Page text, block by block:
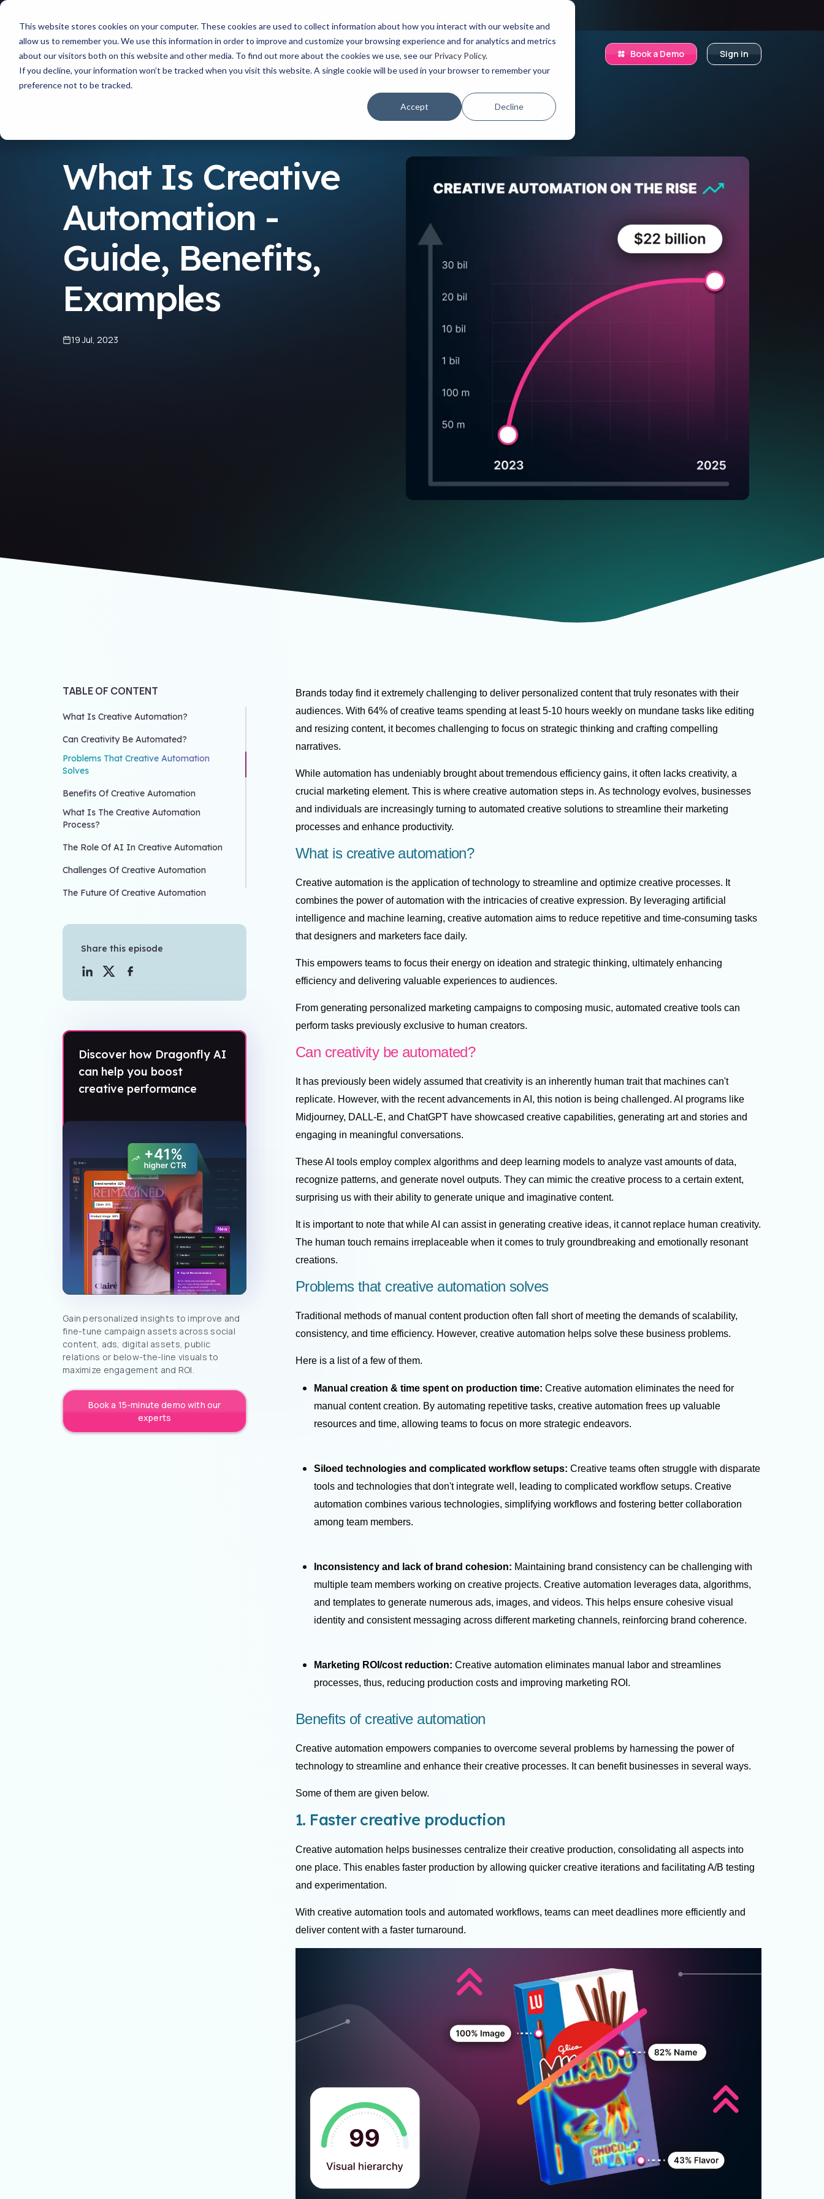
This website stores cookies on your computer. These cookies are used to collect information about how you interact with our website and
allow us to remember you. We use this information in order to improve and customize your browsing experience and for analytics and metrics
about our visitors both on this website and other media. To find out more about the cookies we use, see our Privacy Policy.
If you decline, your information won’t be tracked when you visit this website. A single cookie will be used in your browser to remember your
preference not to be tracked.
Accept Decline
YOUR ROLE USE CASES PRODUCTS ABOUT Book a Demo Sign in
What Is Creative
Automation -
Guide, Benefits,
Examples
19 Jul, 2023
TABLE OF CONTENT
What Is Creative Automation?
Can Creativity Be Automated?
Problems That Creative Automation
Solves
Benefits Of Creative Automation
What Is The Creative Automation
Process?
The Role Of AI In Creative Automation
Challenges Of Creative Automation
The Future Of Creative Automation
Share this episode
Discover how Dragonfly AI
can help you boost
creative performance
Gain personalized insights to improve and
fine-tune campaign assets across social
content, ads, digital assets, public
relations or below-the-line visuals to
maximize engagement and ROI.
Book a 15-minute demo with our
experts
Brands today find it extremely challenging to deliver personalized content that truly resonates with their
audiences. With 64% of creative teams spending at least 5-10 hours weekly on mundane tasks like editing
and resizing content, it becomes challenging to focus on strategic thinking and crafting compelling
narratives.
While automation has undeniably brought about tremendous efficiency gains, it often lacks creativity, a
crucial marketing element. This is where creative automation steps in. As technology evolves, businesses
and individuals are increasingly turning to automated creative solutions to streamline their marketing
processes and enhance productivity.
What is creative automation?
Creative automation is the application of technology to streamline and optimize creative processes. It
combines the power of automation with the intricacies of creative expression. By leveraging artificial
intelligence and machine learning, creative automation aims to reduce repetitive and time-consuming tasks
that designers and marketers face daily.
This empowers teams to focus their energy on ideation and strategic thinking, ultimately enhancing
efficiency and delivering valuable experiences to audiences.
From generating personalized marketing campaigns to composing music, automated creative tools can
perform tasks previously exclusive to human creators.
Can creativity be automated?
It has previously been widely assumed that creativity is an inherently human trait that machines can't
replicate. However, with the recent advancements in AI, this notion is being challenged. AI programs like
Midjourney, DALL-E, and ChatGPT have showcased creative capabilities, generating art and stories and
engaging in meaningful conversations.
These AI tools employ complex algorithms and deep learning models to analyze vast amounts of data,
recognize patterns, and generate novel outputs. They can mimic the creative process to a certain extent,
surprising us with their ability to generate unique and imaginative content.
It is important to note that while AI can assist in generating creative ideas, it cannot replace human creativity.
The human touch remains irreplaceable when it comes to truly groundbreaking and emotionally resonant
creations.
Problems that creative automation solves
Traditional methods of manual content production often fall short of meeting the demands of scalability,
consistency, and time efficiency. However, creative automation helps solve these business problems.
Here is a list of a few of them.
Manual creation & time spent on production time: Creative automation eliminates the need for
manual content creation. By automating repetitive tasks, creative automation frees up valuable
resources and time, allowing teams to focus on more strategic endeavors.
Siloed technologies and complicated workflow setups: Creative teams often struggle with disparate
tools and technologies that don't integrate well, leading to complicated workflow setups. Creative
automation combines various technologies, simplifying workflows and fostering better collaboration
among team members.
Inconsistency and lack of brand cohesion: Maintaining brand consistency can be challenging with
multiple team members working on creative projects. Creative automation leverages data, algorithms,
and templates to generate numerous ads, images, and videos. This helps ensure cohesive visual
identity and consistent messaging across different marketing channels, reinforcing brand coherence.
Marketing ROI/cost reduction: Creative automation eliminates manual labor and streamlines
processes, thus, reducing production costs and improving marketing ROI.
Benefits of creative automation
Creative automation empowers companies to overcome several problems by harnessing the power of
technology to streamline and enhance their creative processes. It can benefit businesses in several ways.
Some of them are given below.
1. Faster creative production
Creative automation helps businesses centralize their creative production, consolidating all aspects into
one place. This enables faster production by allowing quicker creative iterations and facilitating A/B testing
and experimentation.
With creative automation tools and automated workflows, teams can meet deadlines more efficiently and
deliver content with a faster turnaround.